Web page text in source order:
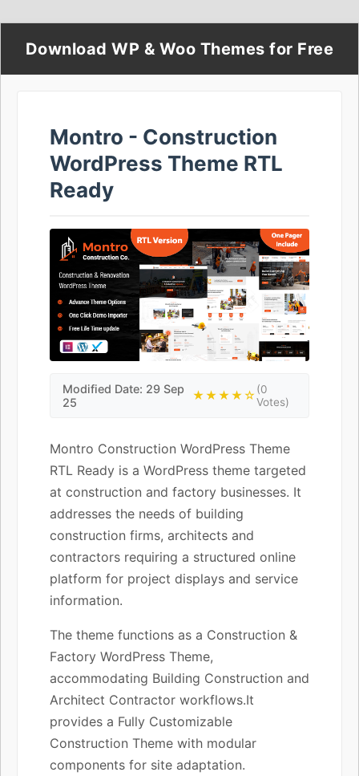
Download WP & Woo Themes for Free
Montro - Construction
WordPress Theme RTL
Ready
Modified Date: 29 Sep
25
★★★★☆(0
Votes)
Montro Construction WordPress Theme
RTL Ready is a WordPress theme targeted
at construction and factory businesses. It
addresses the needs of building
construction firms, architects and
contractors requiring a structured online
platform for project displays and service
information.
The theme functions as a Construction &
Factory WordPress Theme,
accommodating Building Construction and
Architect Contractor workflows.It
provides a Fully Customizable
Construction Theme with modular
components for site adaptation.